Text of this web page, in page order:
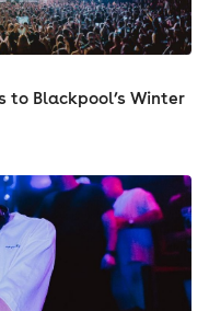
to Blackpool’s Winter